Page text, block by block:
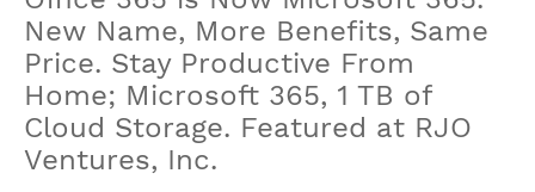
New Name, More Benefits, Same
Price. Stay Productive From
Home; Microsoft 365, 1 TB of
Cloud Storage. Featured at RJO
Ventures, Inc.